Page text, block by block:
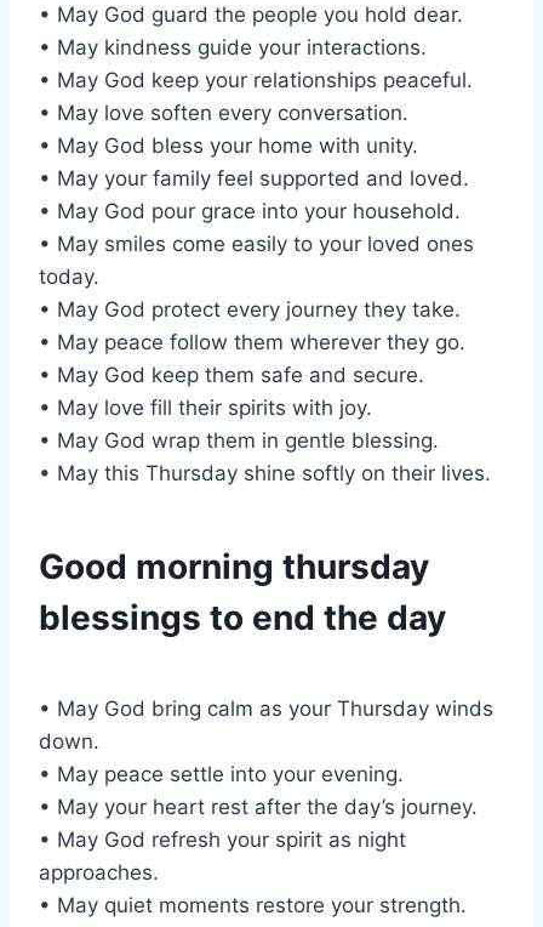
• May God guard the people you hold dear.
• May kindness guide your interactions.
• May God keep your relationships peaceful.
• May love soften every conversation.
• May God bless your home with unity.
• May your family feel supported and loved.
• May God pour grace into your household.
• May smiles come easily to your loved ones
today.
• May God protect every journey they take.
• May peace follow them wherever they go.
• May God keep them safe and secure.
• May love fill their spirits with joy.
• May God wrap them in gentle blessing.
• May this Thursday shine softly on their lives.
Good morning thursday
blessings to end the day
• May God bring calm as your Thursday winds
down.
• May peace settle into your evening.
• May your heart rest after the day’s journey.
• May God refresh your spirit as night
approaches.
• May quiet moments restore your strength.